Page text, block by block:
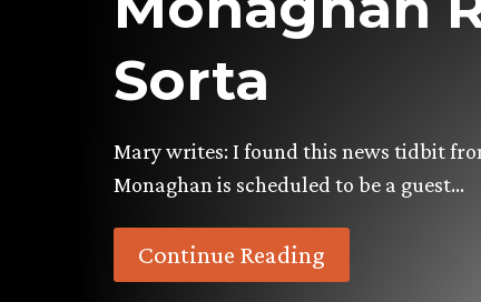
Sorta
Mary writes: I found this news tidbit
Monaghan is scheduled to be a guest…
Continue Reading